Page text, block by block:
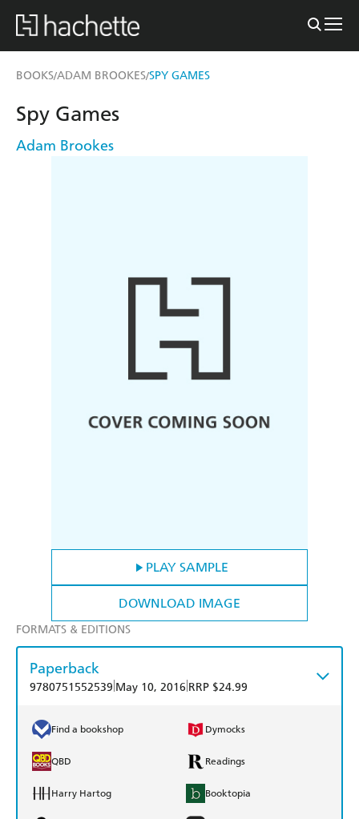
BOOKS/ADAM BROOKES/SPY GAMES
PLAY SAMPLE
DOWNLOAD IMAGE
Spy Games
Adam Brookes
FORMATS & EDITIONS
Paperback
9780751552539 May 10, 2016 RRP $24.99
Find a bookshop Dymocks
QBD Readings
Harry Hartog Booktopia